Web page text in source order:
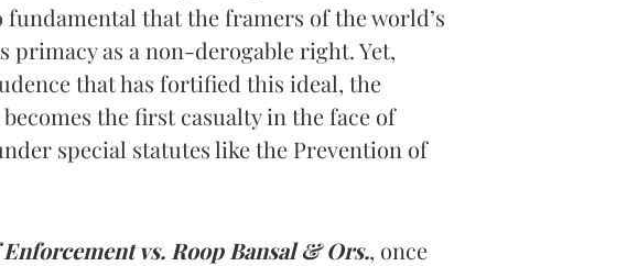
that the framers of the world’s
as a non-derogable right. Yet,
that has fortified this ideal, the
the first casualty in the face of
special statutes like the Prevention of
vs. Roop Bansal & Ors., once